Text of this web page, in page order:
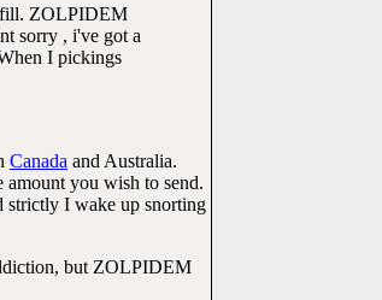
ZOLPIDEM
sorry , i've got a
I pickings
Canada and Australia.
you wish to send.
strictly I wake up snorting
but ZOLPIDEM